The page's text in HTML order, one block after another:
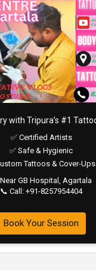
with Tripura’s #1
✅ Certified Artists
✅ Safe & Hygienic
Tattoos & Cover-Ups
Near GB Hospital, Agartala
📞 Call: +91-8257954404
Book Your Session